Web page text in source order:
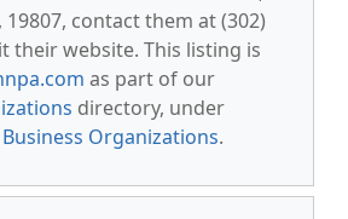
contact them at (302)
their website. This listing is
as part of our
directory, under
Organizations.